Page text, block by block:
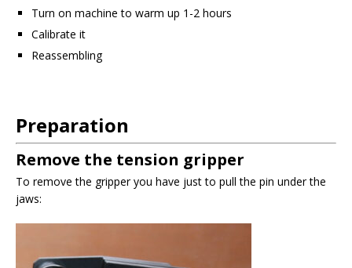
Turn on machine to warm up 1-2 hours
Calibrate it
Reassembling
Preparation
Remove the tension gripper
To remove the gripper you have just to pull the pin under the
jaws: